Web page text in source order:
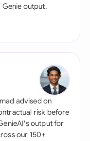
Genie output.
advised on
risk before
output for
our 150+